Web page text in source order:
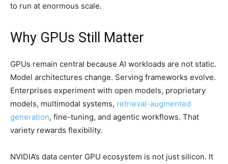
to run at enormous scale.
Why GPUs Still Matter
GPUs remain central because AI workloads are not static.
Model architectures change. Serving frameworks evolve.
Enterprises experiment with open models, proprietary
models, multimodal systems, retrieval-augmented
generation, fine-tuning, and agentic workflows. That
variety rewards flexibility.
NVIDIA’s data center GPU ecosystem is not just silicon. It